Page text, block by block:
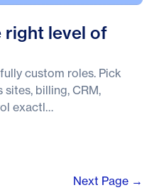
right level of
custom roles. Pick
billing, CRM,
exactl…
Next Page →